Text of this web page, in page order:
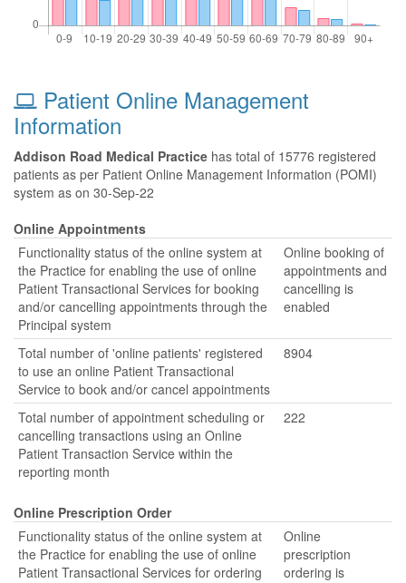
Patient Online Management
Information
Addison Road Medical Practice has total of 15776 registered
patients as per Patient Online Management Information (POMI)
system as on 30-Sep-22
Online Appointments
Functionality status of the online system at
the Practice for enabling the use of online
Patient Transactional Services for booking
and/or cancelling appointments through the
Principal system
Online booking of
appointments and
cancelling is
enabled
Total number of 'online patients' registered
to use an online Patient Transactional
Service to book and/or cancel appointments
8904
Total number of appointment scheduling or
cancelling transactions using an Online
Patient Transaction Service within the
reporting month
222
Online Prescription Order
Functionality status of the online system at
the Practice for enabling the use of online
Patient Transactional Services for ordering
Online
prescription
ordering is